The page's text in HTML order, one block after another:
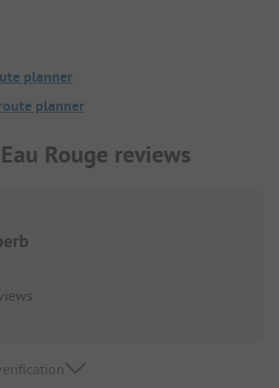
planner
planner
Rouge reviews